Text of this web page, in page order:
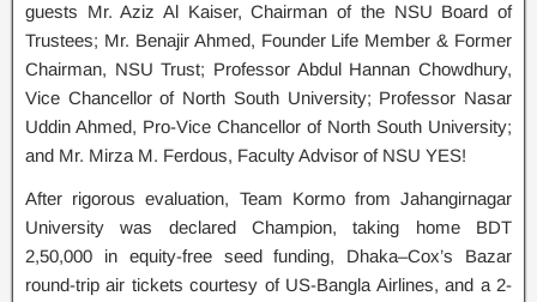
guests Mr. Aziz Al Kaiser, Chairman of the NSU Board of
Trustees; Mr. Benajir Ahmed, Founder Life Member & Former
Chairman, NSU Trust; Professor Abdul Hannan Chowdhury,
Vice Chancellor of North South University; Professor Nasar
Uddin Ahmed, Pro-Vice Chancellor of North South University;
and Mr. Mirza M. Ferdous, Faculty Advisor of NSU YES!
After rigorous evaluation, Team Kormo from Jahangirnagar
University was declared Champion, taking home BDT
2,50,000 in equity-free seed funding, Dhaka–Cox’s Bazar
round-trip air tickets courtesy of US-Bangla Airlines, and a 2-